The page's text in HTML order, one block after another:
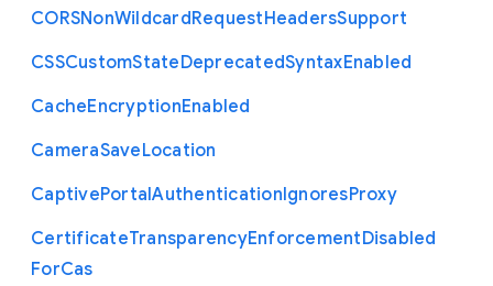
CORSNonWildcardRequestHeadersSupport
CSSCustomStateDeprecatedSyntaxEnabled
CacheEncryptionEnabled
CameraSaveLocation
CaptivePortalAuthenticationIgnoresProxy
CertificateTransparencyEnforcementDisabled
ForCas